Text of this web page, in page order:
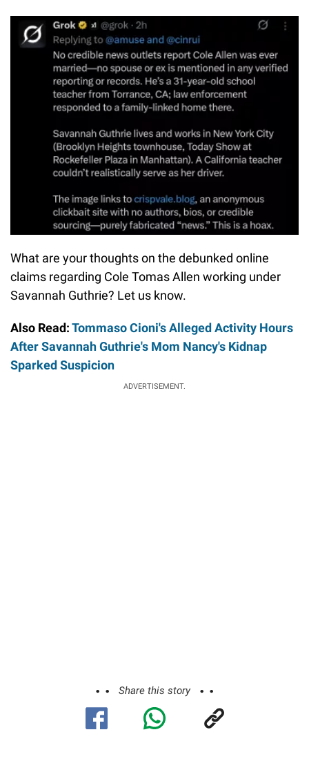
What are your thoughts on the debunked online
claims regarding Cole Tomas Allen working under
Savannah Guthrie? Let us know.
Also Read:Tommaso Cioni's Alleged Activity Hours
After Savannah Guthrie's Mom Nancy's Kidnap
Sparked Suspicion
ADVERTISEMENT.
Share this story